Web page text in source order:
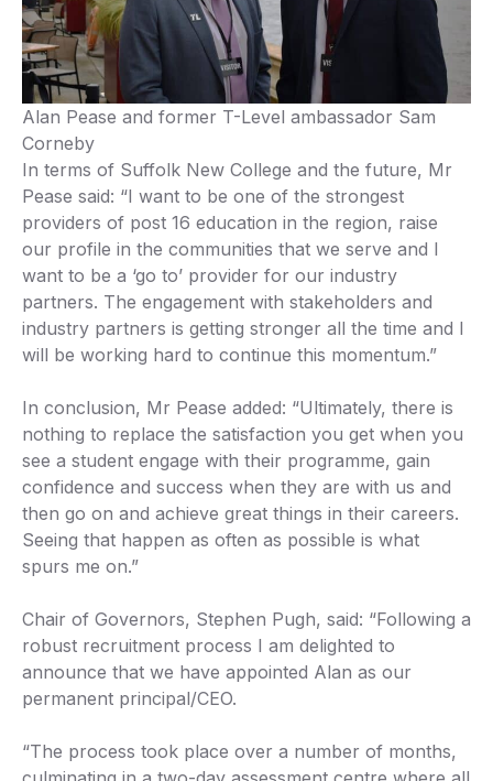
Alan Pease and former T-Level ambassador Sam
Corneby
In terms of Suffolk New College and the future, Mr
Pease said: “I want to be one of the strongest
providers of post 16 education in the region, raise
our profile in the communities that we serve and I
want to be a ‘go to’ provider for our industry
partners. The engagement with stakeholders and
industry partners is getting stronger all the time and I
will be working hard to continue this momentum.”
In conclusion, Mr Pease added: “Ultimately, there is
nothing to replace the satisfaction you get when you
see a student engage with their programme, gain
confidence and success when they are with us and
then go on and achieve great things in their careers.
Seeing that happen as often as possible is what
spurs me on.”
Chair of Governors, Stephen Pugh, said: “Following a
robust recruitment process I am delighted to
announce that we have appointed Alan as our
permanent principal/CEO.
“The process took place over a number of months,